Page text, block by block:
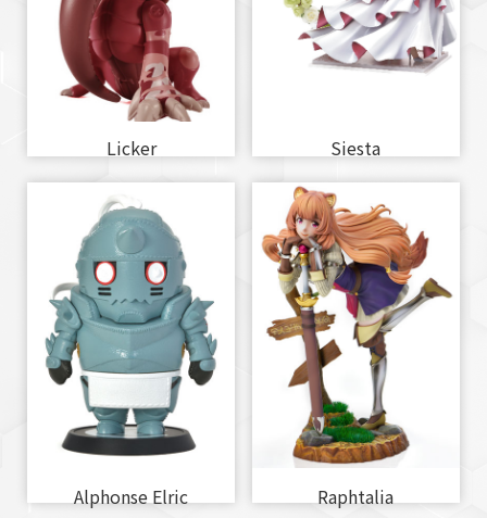
Licker Siesta
Alphonse Elric Raphtalia